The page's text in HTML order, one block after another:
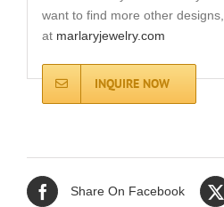
want to find more other
at marlaryjewelry.com
INQUIRE NOW
Share On Facebook